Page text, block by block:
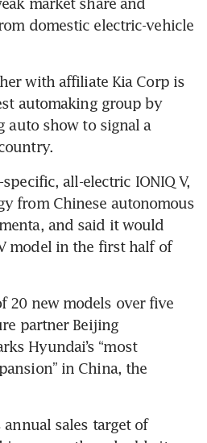
domestic electric-vehicle
with affiliate Kia Corp is
automaking group by
auto show to signal a
all-electric IONIQ V,
from Chinese autonomous
and said it would
model in the first half of
20 new models over five
partner Beijing
Hyundai’s “most
in China, the
sales target of